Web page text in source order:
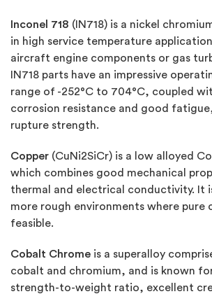
Inconel 718 (IN718) is a nickel
in high service temperature
aircraft engine components or gas
IN718 parts have an impressive
range of -252°C to 704°C, coupled
corrosion resistance and good
rupture strength.
Copper (CuNi2SiCr) is a low alloyed
which combines good mechanical
thermal and electrical conductivity. It
more rough environments where pure
feasible.
Cobalt Chrome is a superalloy
cobalt and chromium, and is known
strength-to-weight ratio, excellent